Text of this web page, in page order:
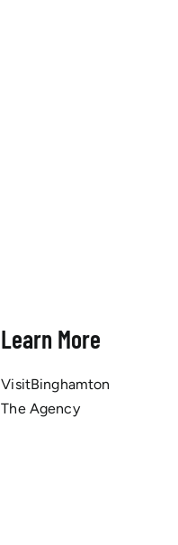
Learn More
VisitBinghamton
The Agency